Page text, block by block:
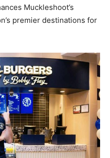
Muckleshoot’s
premier destinations for